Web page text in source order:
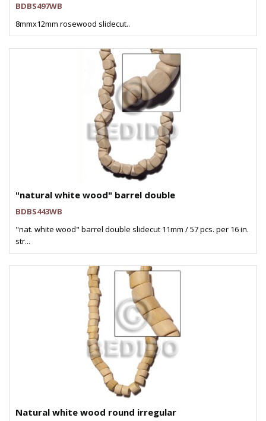
BDBS497WB
8mmx12mm rosewood slidecut..
"natural white wood" barrel double
BDBS443WB
"nat. white wood" barrel double slidecut 11mm / 57 pcs. per 16 in.
str...
Natural white wood round irregular